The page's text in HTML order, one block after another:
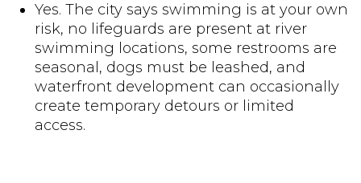
Yes. The city says swimming is at your own
risk, no lifeguards are present at river
swimming locations, some restrooms are
seasonal, dogs must be leashed, and
waterfront development can occasionally
create temporary detours or limited
access.